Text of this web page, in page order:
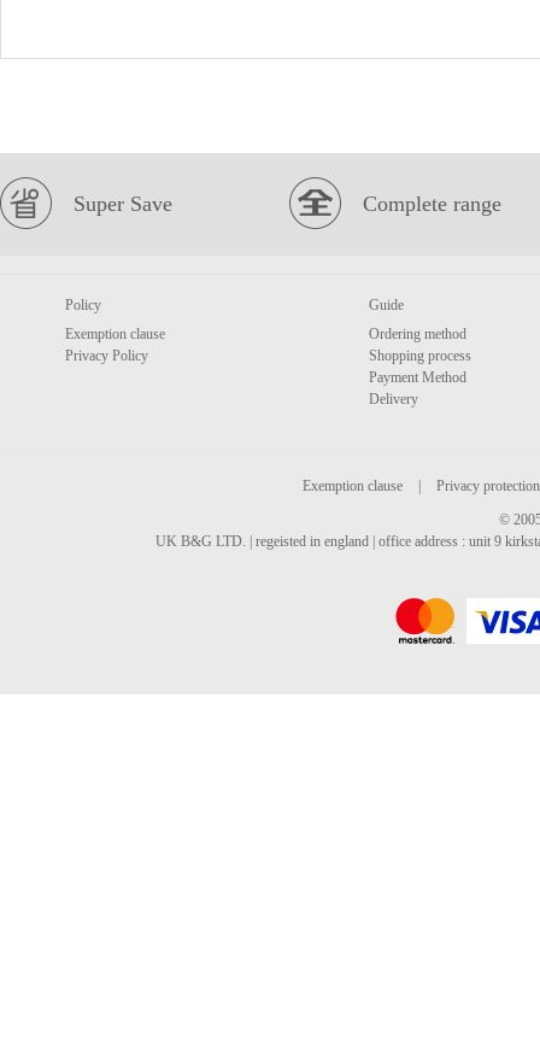
Super Save Complete range
Policy
Exemption clause
Privacy Policy
Guide
Ordering method
Shopping process
Payment Method
Delivery
Exemption clause
Privacy protection
©
UK B&G LTD. | regeisted in england | office address : unit 9